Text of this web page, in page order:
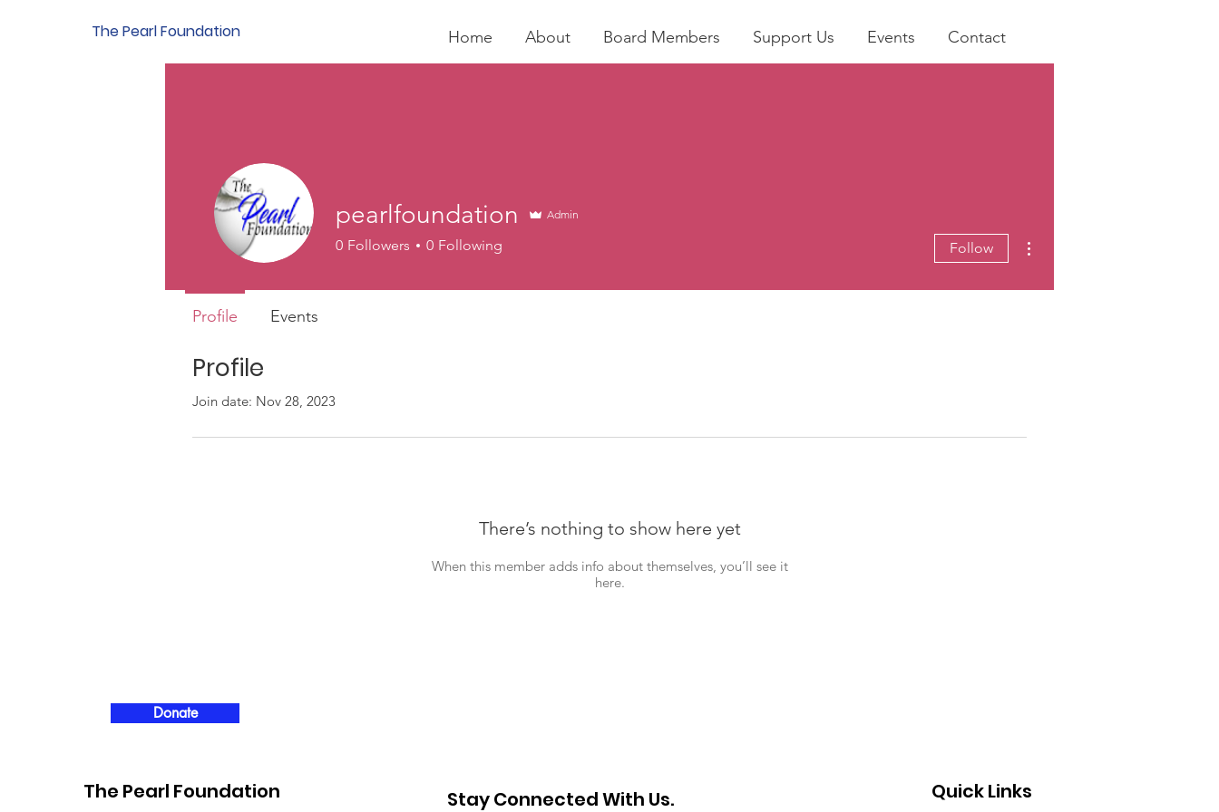
The Pearl Foundation Home About Board Members Support Us Events Contact
Profile
Join date: Nov 28, 2023
There’s nothing to show here yet
When this member adds info about themselves, you’ll see it
here.
pearlfoundation Admin
0 Followers 0 Following Follow
Profile Events
Donate
The Pearl Foundation Stay Connected With Us. Quick Links